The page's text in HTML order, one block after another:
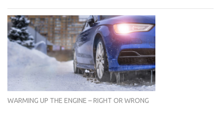
WARMING UP THE ENGINE – RIGHT OR WRONG